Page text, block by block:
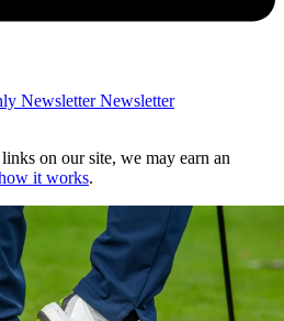
Newsletter Newsletter
on our site, we may earn an
it works.